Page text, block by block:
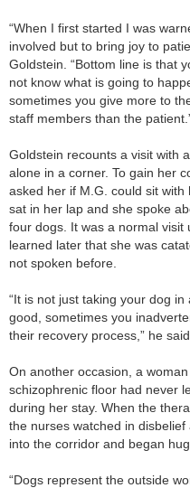
“When I first started I was
involved but to bring joy to
Goldstein. “Bottom line is that
not know what is going to
sometimes you give more to
staff members than the
Goldstein recounts a visit with
alone in a corner. To gain her
asked her if M.G. could sit with
sat in her lap and she spoke
four dogs. It was a normal visit
learned later that she was
not spoken before.
“It is not just taking your dog in
good, sometimes you
their recovery process,” he said.
On another occasion, a
schizophrenic floor had never
during her stay. When the
the nurses watched in disbelief
into the corridor and began
“Dogs represent the outside